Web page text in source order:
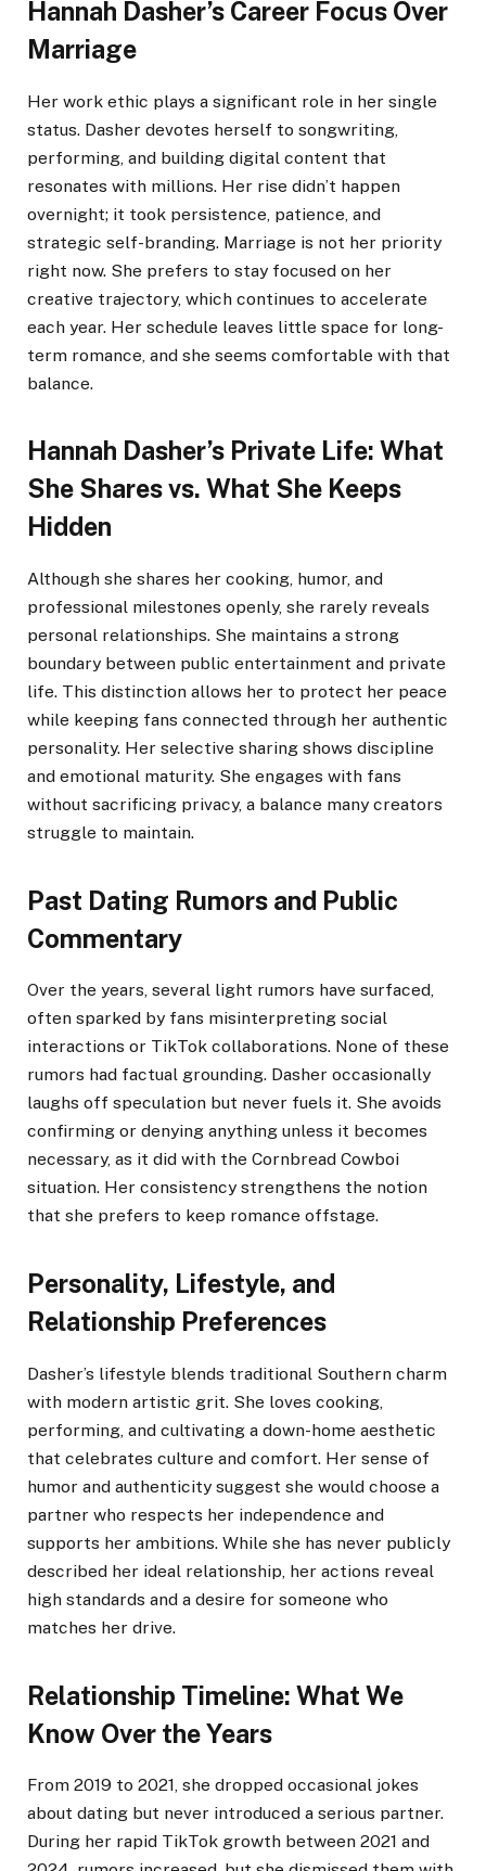
Hannah Dasher’s Career Focus Over
Marriage
Her work ethic plays a significant role in her single
status. Dasher devotes herself to songwriting,
performing, and building digital content that
resonates with millions. Her rise didn’t happen
overnight; it took persistence, patience, and
strategic self-branding. Marriage is not her priority
right now. She prefers to stay focused on her
creative trajectory, which continues to accelerate
each year. Her schedule leaves little space for long-
term romance, and she seems comfortable with that
balance.
Hannah Dasher’s Private Life: What
She Shares vs. What She Keeps
Hidden
Although she shares her cooking, humor, and
professional milestones openly, she rarely reveals
personal relationships. She maintains a strong
boundary between public entertainment and private
life. This distinction allows her to protect her peace
while keeping fans connected through her authentic
personality. Her selective sharing shows discipline
and emotional maturity. She engages with fans
without sacrificing privacy, a balance many creators
struggle to maintain.
Past Dating Rumors and Public
Commentary
Over the years, several light rumors have surfaced,
often sparked by fans misinterpreting social
interactions or TikTok collaborations. None of these
rumors had factual grounding. Dasher occasionally
laughs off speculation but never fuels it. She avoids
confirming or denying anything unless it becomes
necessary, as it did with the Cornbread Cowboi
situation. Her consistency strengthens the notion
that she prefers to keep romance offstage.
Personality, Lifestyle, and
Relationship Preferences
Dasher’s lifestyle blends traditional Southern charm
with modern artistic grit. She loves cooking,
performing, and cultivating a down-home aesthetic
that celebrates culture and comfort. Her sense of
humor and authenticity suggest she would choose a
partner who respects her independence and
supports her ambitions. While she has never publicly
described her ideal relationship, her actions reveal
high standards and a desire for someone who
matches her drive.
Relationship Timeline: What We
Know Over the Years
From 2019 to 2021, she dropped occasional jokes
about dating but never introduced a serious partner.
During her rapid TikTok growth between 2021 and